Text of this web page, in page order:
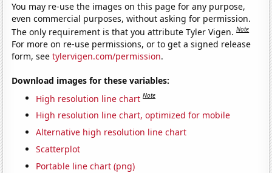
You may re-use the images on this page for any purpose,
even commercial purposes, without asking for permission.
The only requirement is that you attribute Tyler Vigen.Note
For more on re-use permissions, or to get a signed release
form, seetylervigen.com/permission.
Download images for these variables:
High resolution line chart Note
High resolution line chart, optimized for mobile
Alternative high resolution line chart
Scatterplot
Portable line chart (png)